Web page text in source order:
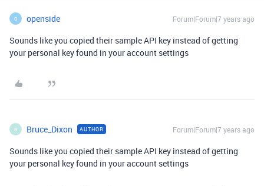
O openside Forum|Forum|7 years ago
Sounds like you copied their sample API key instead of getting
your personal key found in your account settings
B Bruce_Dixon AUTHOR Forum|Forum|7 years ago
Sounds like you copied their sample API key instead of getting
your personal key found in your account settings